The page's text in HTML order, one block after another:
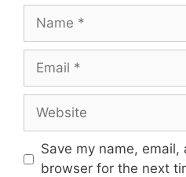
Name
Email
Website
Save my name,
browser for the next